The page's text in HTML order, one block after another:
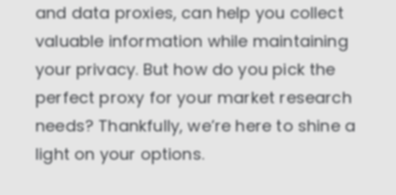
and data proxies, can help you collect
valuable information while maintaining
your privacy. But how do you pick the
perfect proxy for your market research
needs? Thankfully, we’re here to shine a
light on your options.